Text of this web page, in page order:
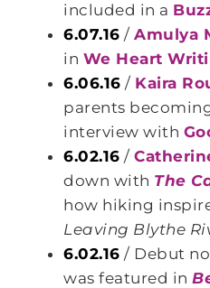
included in a
6.07.16 /Amulya
in We Heart
6.06.16 / Kaira
parents
interview with
6.02.16 /
down with The
how hiking
Leaving Blythe
6.02.16 / Debut
was featured in